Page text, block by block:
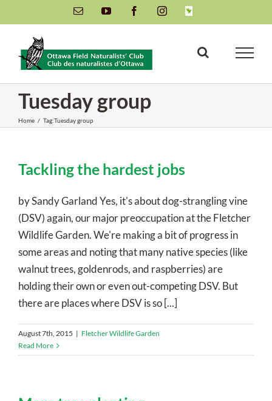
to
content
Email YouTube FacebookInstagramINaturalist
Tuesday group
Home / Tag:Tuesday group
Tackling the hardest jobs
by Sandy Garland Yes, it's about dog-strangling vine
(DSV) again, our major preoccupation at the Fletcher
Wildlife Garden. We're making a bit of progress in
some areas and noting that many native species (like
walnut trees, goldenrods, and raspberries) are
holding their own or even out-competing DSV. But
there are places where DSV is so [...]
August 7th, 2015 | Fletcher Wildlife Garden
Read More